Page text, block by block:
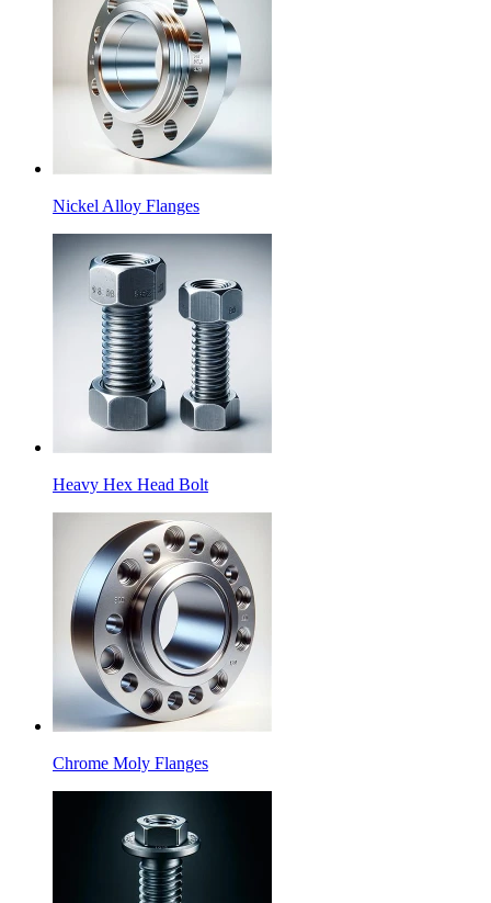
Nickel Alloy Flanges
Heavy Hex Head Bolt
Chrome Moly Flanges